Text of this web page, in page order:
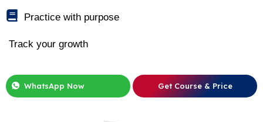
Practice with purpose
Track your growth
WhatsApp Now Get Course & Price